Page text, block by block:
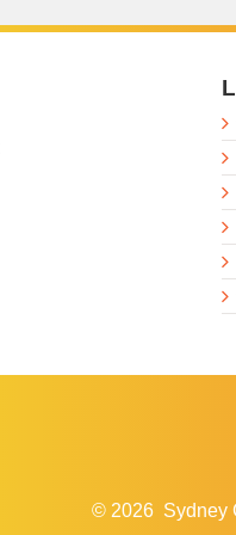
© 2026 Sydney